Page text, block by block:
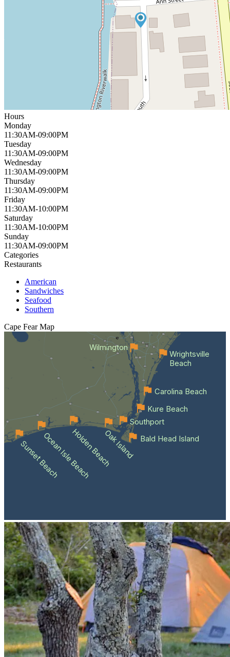
Hours
Monday
11:30AM-09:00PM
Tuesday
11:30AM-09:00PM
Wednesday
11:30AM-09:00PM
Thursday
11:30AM-09:00PM
Friday
11:30AM-10:00PM
Saturday
11:30AM-10:00PM
Sunday
11:30AM-09:00PM
Categories
Restaurants
American
Sandwiches
Seafood
Southern
Cape Fear Map
Wilmington
Sunset BeachOcean Isle BeachHolden BeachOak Island Bald Head Island
Southport
Kure Beach
Carolina Beach
Wrightsville
Beach